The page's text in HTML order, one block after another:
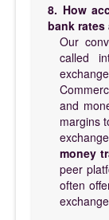
8. How
bank rates
Our
called
and
margins
money
peer
often